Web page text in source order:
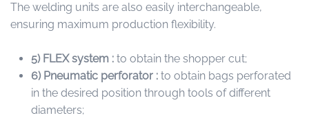
The welding units are also easily interchangeable,
ensuring maximum production flexibility.
5) FLEX system : to obtain the shopper cut;
6) Pneumatic perforator : to obtain bags perforated
in the desired position through tools of different
diameters;